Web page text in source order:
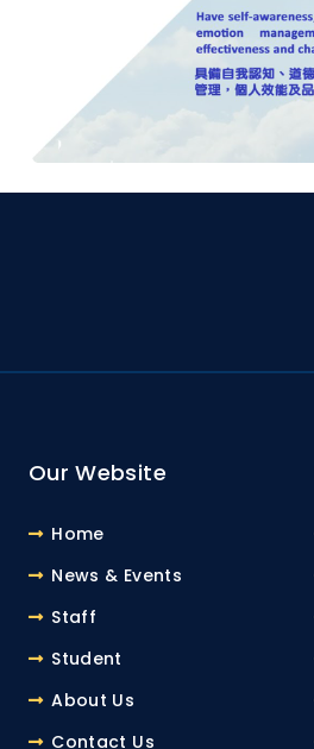
Our Website
Home
News & Events
Staff
Student
About Us
Contact Us